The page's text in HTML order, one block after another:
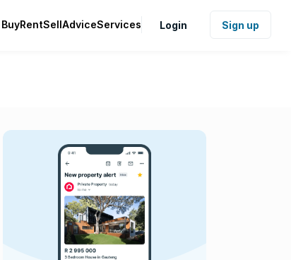
BuyRentSellAdviceServices Login Sign up